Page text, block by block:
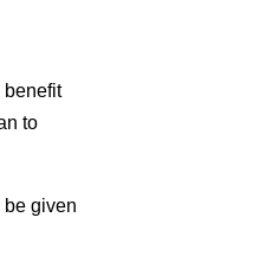
benefit
to
be given